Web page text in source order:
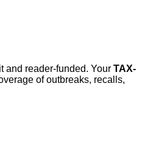
and reader-funded. Your TAX-
of outbreaks, recalls,